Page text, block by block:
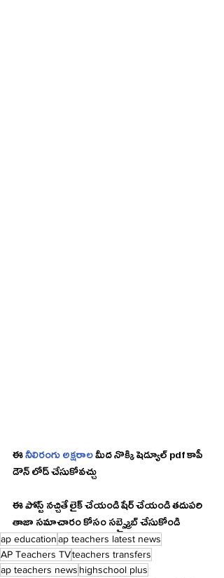
ఈ నీలిరంగు అక్షరాల మీద నొక్కి షెడ్యూల్ pdf కాపీ
డౌన్ లోడ్ చేసుకోవచ్చు
ఈ పోస్ట్ నచ్చితే లైక్ చేయండి షేర్ చేయండి తదుపరి
తాజా సమాచారం కోసం సబ్స్క్రైబ్ చేసుకోండి
ap educationap teachers latest news
AP Teachers TVteachers transfers
ap teachers news highschool plus